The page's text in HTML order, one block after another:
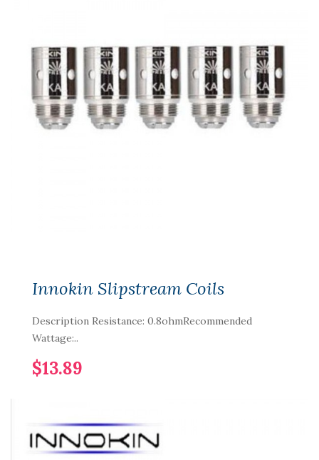
Innokin Slipstream Coils
Description Resistance: 0.8ohmRecommended
Wattage:..
$13.89